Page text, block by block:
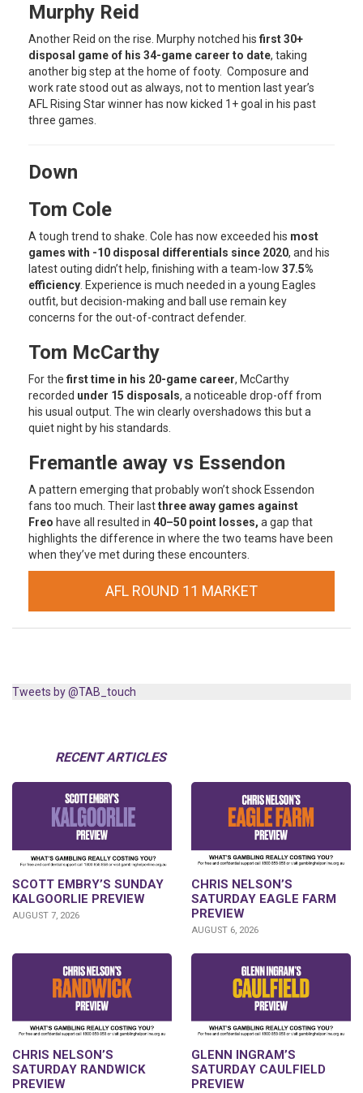
Murphy Reid
Another Reid on the rise. Murphy notched his first 30+
disposal game of his 34-game career to date, taking
another big step at the home of footy. Composure and
work rate stood out as always, not to mention last year’s
AFL Rising Star winner has now kicked 1+ goal in his past
three games.
Down
Tom Cole
A tough trend to shake. Cole has now exceeded his most
games with -10 disposal differentials since 2020, and his
latest outing didn’t help, finishing with a team-low 37.5%
efficiency. Experience is much needed in a young Eagles
outfit, but decision-making and ball use remain key
concerns for the out-of-contract defender.
Tom McCarthy
For the first time in his 20-game career, McCarthy
recorded under 15 disposals, a noticeable drop-off from
his usual output. The win clearly overshadows this but a
quiet night by his standards.
Fremantle away vs Essendon
A pattern emerging that probably won’t shock Essendon
fans too much. Their lastthree away games against
Freo have all resulted in 40–50 point losses, a gap that
highlights the difference in where the two teams have been
when they’ve met during these encounters.
AFL ROUND 11 MARKET
Tweets by @TAB_touch
RECENT ARTICLES
SCOTT EMBRY’S SUNDAY
KALGOORLIE PREVIEW
AUGUST 7, 2026
CHRIS NELSON’S
SATURDAY EAGLE FARM
PREVIEW
AUGUST 6, 2026
CHRIS NELSON’S
SATURDAY RANDWICK
PREVIEW
GLENN INGRAM’S
SATURDAY CAULFIELD
PREVIEW